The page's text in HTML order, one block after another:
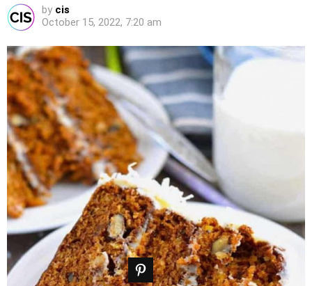
by cis
October 15, 2022, 7:20 am